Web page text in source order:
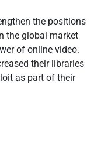
the positions
the global market
of online video.
their libraries
as part of their